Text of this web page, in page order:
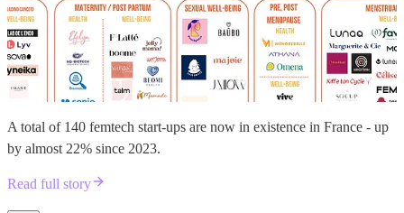
A total of 140 femtech start-ups are now in existence in France - up
by almost 22% since 2023.
Read full story